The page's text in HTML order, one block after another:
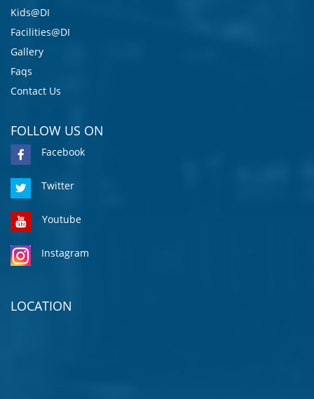
Kids@DI
Facilities@DI
Gallery
Faqs
Contact Us
FOLLOW US ON
Facebook
Twitter
Youtube
Instagram
LOCATION